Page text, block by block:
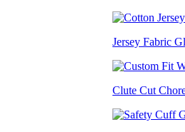
Jersey Fabric
Clute Cut